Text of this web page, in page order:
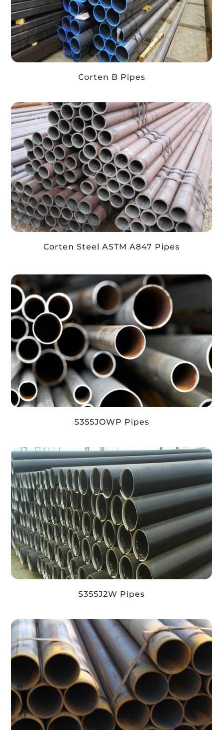
Corten B Pipes
Corten Steel ASTM A847 Pipes
S355JOWP Pipes
S355J2W Pipes